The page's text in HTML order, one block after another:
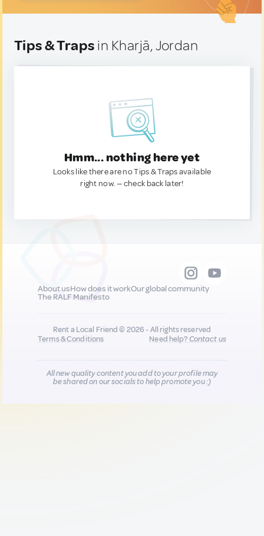
Tips & Traps in Kharjā, Jordan
Hmm... nothing here yet
Looks like there are no Tips & Traps available
right now. — check back later!
About usHow does it workOur global community
The RALF Manifesto
Rent a Local Friend © 2026 - All rights reserved
Terms & Conditions
Need help?Contact us
All new quality content you add to your profile may
be shared on our socials to help promote you :)